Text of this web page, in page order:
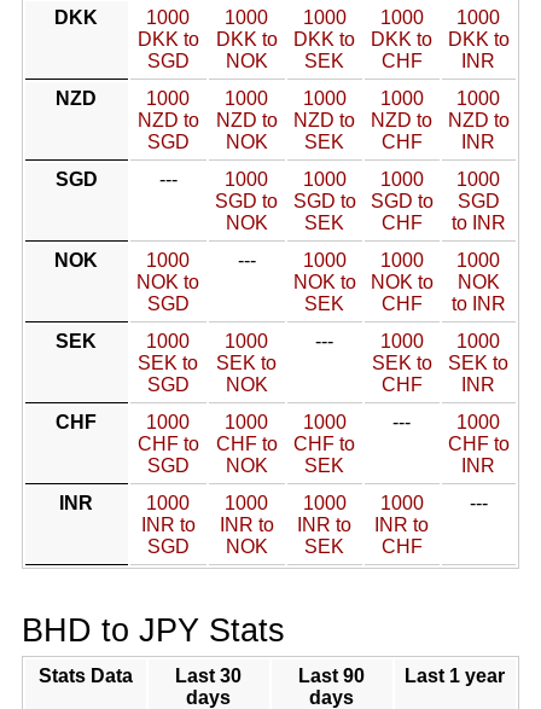
DKK
1000
DKK to
SGD
1000
DKK to
NOK
1000
DKK to
SEK
1000
DKK to
CHF
1000
DKK to
INR
NZD
1000
NZD to
SGD
1000
NZD to
NOK
1000
NZD to
SEK
1000
NZD to
CHF
1000
NZD to
INR
SGD
---
1000
SGD to
NOK
1000
SGD to
SEK
1000
SGD to
CHF
1000
SGD
to INR
NOK
1000
NOK to
SGD
---
1000
NOK to
SEK
1000
NOK to
CHF
1000
NOK
to INR
SEK
1000
SEK to
SGD
1000
SEK to
NOK
---
1000
SEK to
CHF
1000
SEK to
INR
CHF
1000
CHF to
SGD
1000
CHF to
NOK
1000
CHF to
SEK
---
1000
CHF to
INR
INR
1000
INR to
SGD
1000
INR to
NOK
1000
INR to
SEK
1000
INR to
CHF
---
BHD to JPY Stats
Stats Data
Last 30
days
Last 90
days
Last 1 year